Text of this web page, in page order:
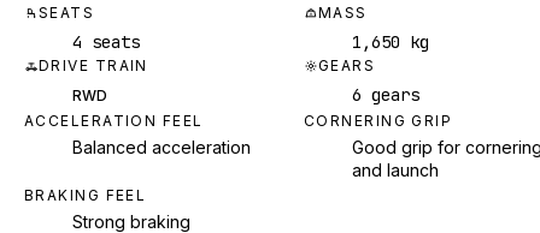
SEATS
4 seats
MASS
1,650 kg
DRIVE TRAIN
RWD
GEARS
6 gears
ACCELERATION FEEL
Balanced acceleration
CORNERING GRIP
Good grip for
and launch
BRAKING FEEL
Strong braking